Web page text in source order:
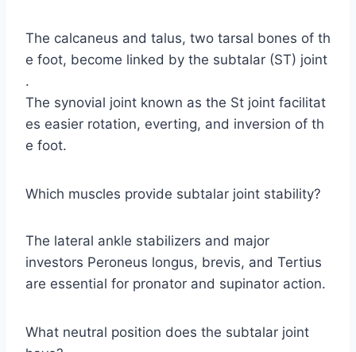
The calcaneus and talus, two tarsal bones of th
e foot, become linked by the subtalar (ST) joint
.
The synovial joint known as the St joint facilitat
es easier rotation, everting, and inversion of th
e foot.
Which muscles provide subtalar joint stability?
The lateral ankle stabilizers and major
investors Peroneus longus, brevis, and Tertius
are essential for pronator and supinator action.
What neutral position does the subtalar joint